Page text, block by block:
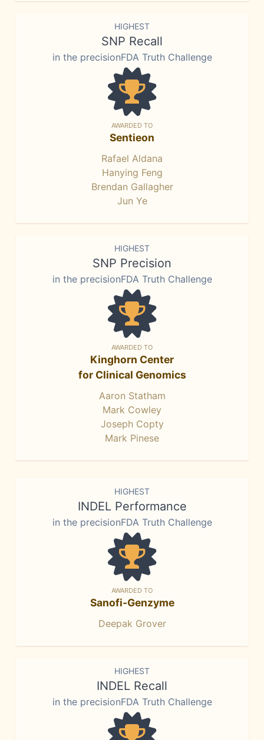
HIGHEST
SNP Recall
in the precisionFDA Truth Challenge
AWARDED TO
Sentieon
Rafael Aldana
Hanying Feng
Brendan Gallagher
Jun Ye
HIGHEST
SNP Precision
in the precisionFDA Truth Challenge
AWARDED TO
Kinghorn Center
for Clinical Genomics
Aaron Statham
Mark Cowley
Joseph Copty
Mark Pinese
HIGHEST
INDEL Performance
in the precisionFDA Truth Challenge
AWARDED TO
Sanofi-Genzyme
Deepak Grover
HIGHEST
INDEL Recall
in the precisionFDA Truth Challenge